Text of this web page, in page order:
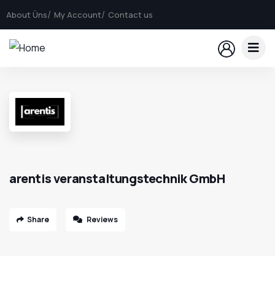
About Üns My Account Contact us
arentis veranstaltungstechnik GmbH
Share Reviews